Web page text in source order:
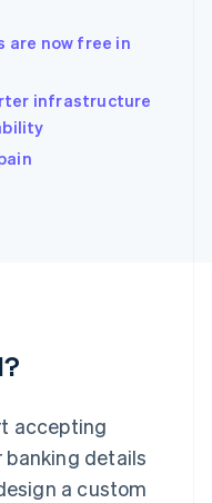
now free in
infrastructure
accepting
details
a custom